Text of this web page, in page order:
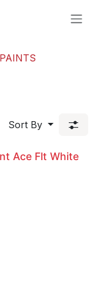
Sort By
Ace Flt White